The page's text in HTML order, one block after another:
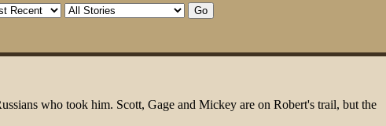
who took him. Scott, Gage and Mickey are on Robert's trail, but the